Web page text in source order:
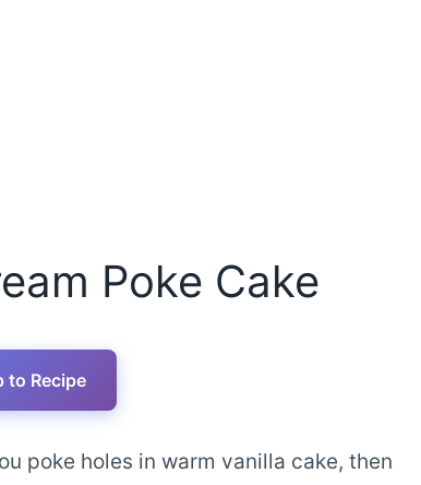
Poke Cake
to Recipe
poke holes in warm vanilla cake, then